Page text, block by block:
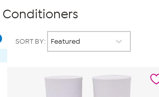
Conditioners
SORT BY: